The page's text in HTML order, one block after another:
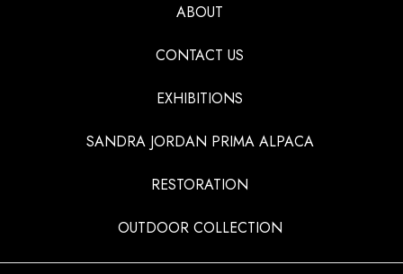
ABOUT
CONTACT US
EXHIBITIONS
SANDRA JORDAN PRIMA ALPACA
RESTORATION
OUTDOOR COLLECTION